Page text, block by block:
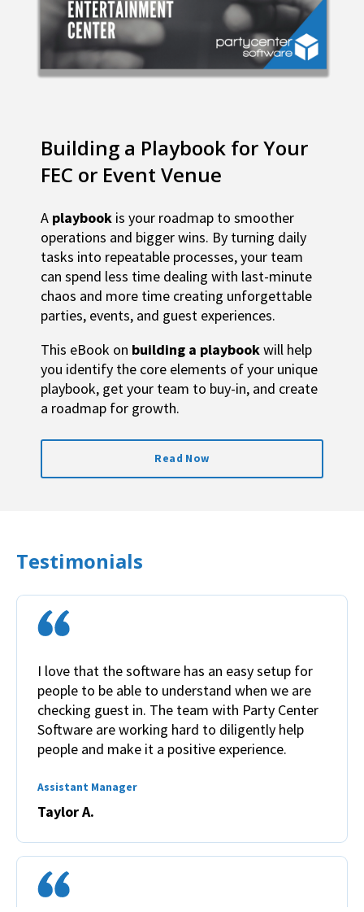
Building a Playbook for Your
FEC or Event Venue
A playbook is your roadmap to smoother
operations and bigger wins. By turning daily
tasks into repeatable processes, your team
can spend less time dealing with last-minute
chaos and more time creating unforgettable
parties, events, and guest experiences.
This eBook on building a playbookwill help
you identify the core elements of your unique
playbook, get your team to buy-in, and create
a roadmap for growth.
Read Now
Testimonials
I love that the software has an easy setup for
people to be able to understand when we are
checking guest in. The team with Party Center
Software are working hard to diligently help
people and make it a positive experience.
Assistant Manager
Taylor A.